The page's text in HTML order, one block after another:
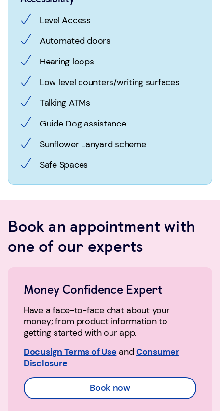
Level Access
Automated doors
Hearing loops
Low level counters/writing surfaces
Talking ATMs
Guide Dog assistance
Sunflower Lanyard scheme
Safe Spaces
Book an appointment with
one of our experts
Money Confidence Expert
Have a face-to-face chat about your
money; from product information to
getting started with our app.
Docusign Terms of Use and Consumer
Disclosure
Book now